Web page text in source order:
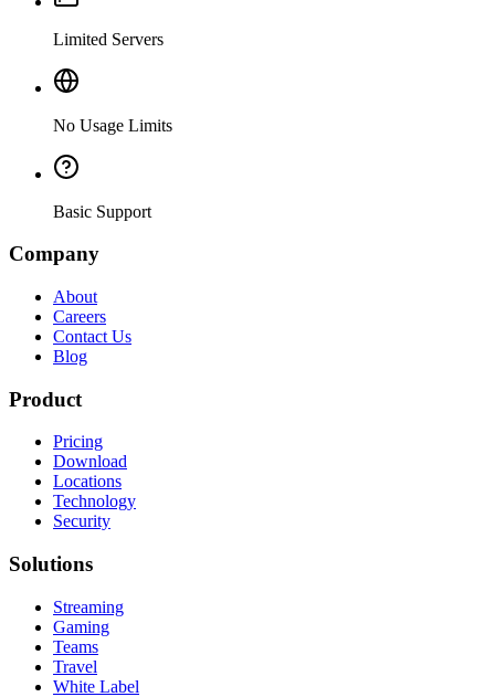
Limited Servers
No Usage Limits
Basic Support
Company
About
Careers
Contact Us
Blog
Product
Pricing
Download
Locations
Technology
Security
Solutions
Streaming
Gaming
Teams
Travel
White Label